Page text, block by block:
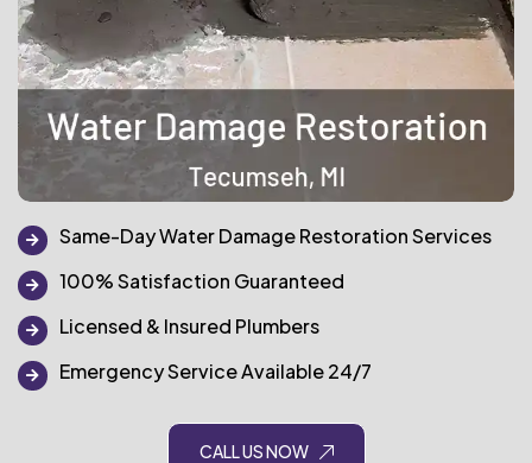
Same-Day Water Damage Restoration Services
100% Satisfaction Guaranteed
Licensed & Insured Plumbers
Emergency Service Available 24/7
CALL US NOW